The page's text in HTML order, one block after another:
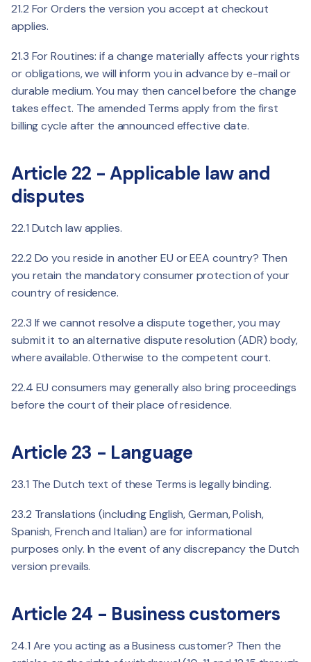
21.2 For Orders the version you accept at checkout
applies.
21.3 For Routines: if a change materially affects your rights
or obligations, we will inform you in advance by e-mail or
durable medium. You may then cancel before the change
takes effect. The amended Terms apply from the first
billing cycle after the announced effective date.
Article 22 - Applicable law and
disputes
22.1 Dutch law applies.
22.2 Do you reside in another EU or EEA country? Then
you retain the mandatory consumer protection of your
country of residence.
22.3 If we cannot resolve a dispute together, you may
submit it to an alternative dispute resolution (ADR) body,
where available. Otherwise to the competent court.
22.4 EU consumers may generally also bring proceedings
before the court of their place of residence.
Article 23 - Language
23.1 The Dutch text of these Terms is legally binding.
23.2 Translations (including English, German, Polish,
Spanish, French and Italian) are for informational
purposes only. In the event of any discrepancy the Dutch
version prevails.
Article 24 - Business customers
24.1 Are you acting as a Business customer? Then the